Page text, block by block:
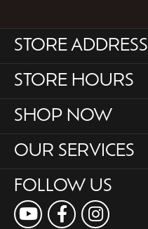
STORE ADDRESS
STORE HOURS
SHOP NOW
OUR SERVICES
FOLLOW US